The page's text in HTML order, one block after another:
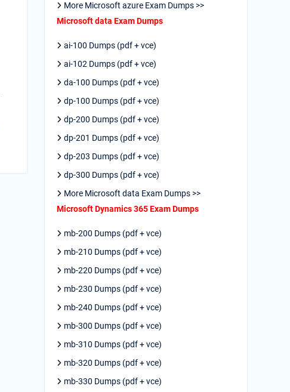
More Microsoft azure Exam Dumps >>
Microsoft data Exam Dumps
ai-100 Dumps (pdf + vce)
ai-102 Dumps (pdf + vce)
da-100 Dumps (pdf + vce)
dp-100 Dumps (pdf + vce)
dp-200 Dumps (pdf + vce)
dp-201 Dumps (pdf + vce)
dp-203 Dumps (pdf + vce)
dp-300 Dumps (pdf + vce)
More Microsoft data Exam Dumps >>
Microsoft Dynamics 365 Exam Dumps
mb-200 Dumps (pdf + vce)
mb-210 Dumps (pdf + vce)
mb-220 Dumps (pdf + vce)
mb-230 Dumps (pdf + vce)
mb-240 Dumps (pdf + vce)
mb-300 Dumps (pdf + vce)
mb-310 Dumps (pdf + vce)
mb-320 Dumps (pdf + vce)
mb-330 Dumps (pdf + vce)